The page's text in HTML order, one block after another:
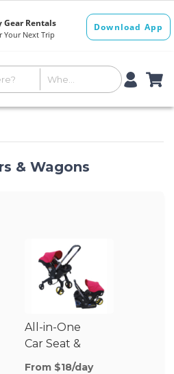
& Wagons
All-in-One
Car Seat &
Stroller
From $18/day